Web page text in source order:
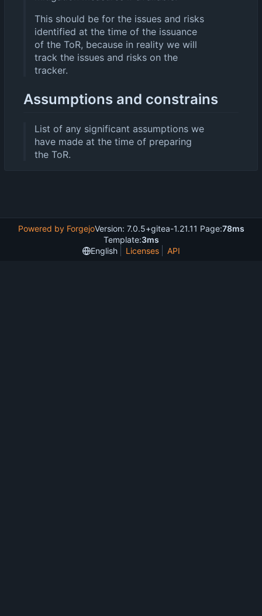
This should be for the issues and risks
identified at the time of the issuance
of the ToR, because in reality we will
track the issues and risks on the
tracker.
Assumptions and constrains
List of any significant assumptions we
have made at the time of preparing
the ToR.
Powered by ForgejoVersion: 7.0.5+gitea-1.21.11 Page:78ms
Template:3ms
English
Licenses API